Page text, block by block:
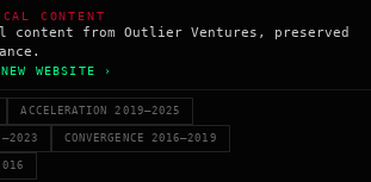
CONTENT
content from Outlier Ventures, preserved
WEBSITE ›
ACCELERATION 2019–2025
CONVERGENCE 2016–2019